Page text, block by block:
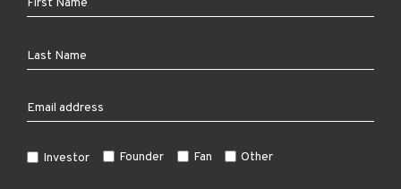
Investor Founder Fan Other